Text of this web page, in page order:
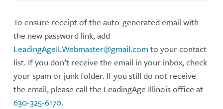
To ensure receipt of the auto-generated email with
the new password link, add
LeadingAgeILWebmaster@gmail.com to your contact
list. If you don’t receive the email in your inbox, check
your spam or junk folder. If you still do not receive
the email, please call the LeadingAge Illinois office at
630-325-6170.